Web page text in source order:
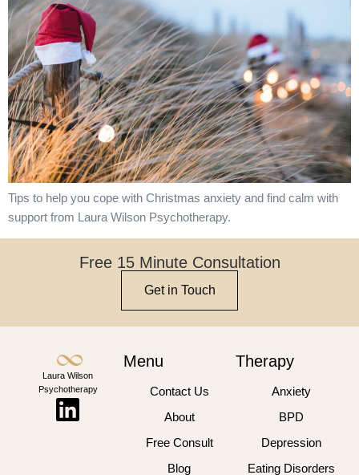
Tips to help you cope with Christmas anxiety and find calm with
support from Laura Wilson Psychotherapy.
Free 15 Minute Consultation
Get in Touch
Laura Wilson
Psychotherapy
Menu
Contact Us
About
Free Consult
Blog
Therapy
Anxiety
BPD
Depression
Eating Disorders